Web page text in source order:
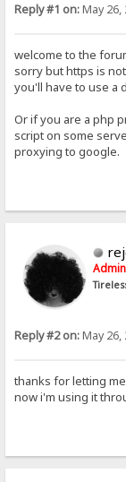
Reply #1 on:May 26,
welcome to the
sorry but https is
you'll have to use a
Or if you are a php
script on some
proxying to google.
Reply #2 on:May 26,
thanks for letting
now i'm using it